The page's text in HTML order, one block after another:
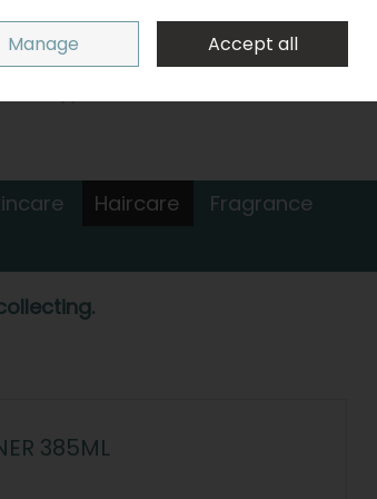
Sign in
0 items - €0.00 Checkout
Haircare
Fragrance
385ML
Manage Accept all